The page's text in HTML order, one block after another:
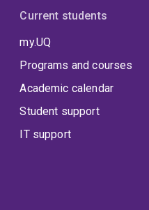
Current students
my.UQ
Programs and courses
Academic calendar
Student support
IT support